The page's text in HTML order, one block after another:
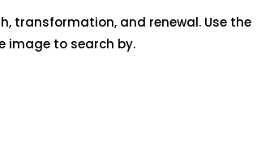
transformation, and renewal. Use the
image to search by.